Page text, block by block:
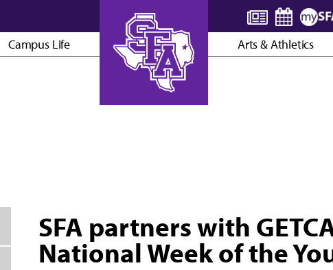
Campus Life Arts & Athletics
SFA partners with
National Week of the